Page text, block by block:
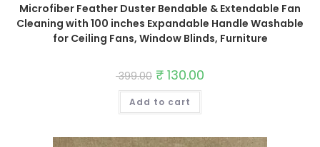
Microfiber Feather Duster Bendable & Extendable Fan
Cleaning with 100 inches Expandable Handle Washable
for Ceiling Fans, Window Blinds, Furniture
399.00 Original
price
was:
₹ 399.00.
₹ 130.00
Add to cart